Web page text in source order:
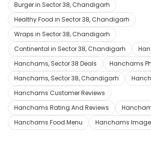
Burger in Sector 38, Chandigarh
Healthy Food in Sector 38, Chandigarh
Wraps in Sector 38, Chandigarh
Continental in Sector 38, Chandigarh
Hanchams, Sector 38 Deals
Hanchams
Hanchams, Sector 38, Chandigarh
Hanchams Customer Reviews
Hanchams Rating And Reviews
Hanchams Food Menu
Hanchams